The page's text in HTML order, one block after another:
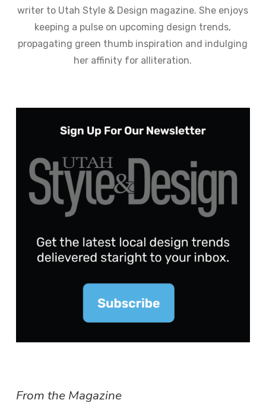
writer to Utah Style & Design magazine. She enjoys
keeping a pulse on upcoming design trends,
propagating green thumb inspiration and indulging
her affinity for alliteration.
From the Magazine